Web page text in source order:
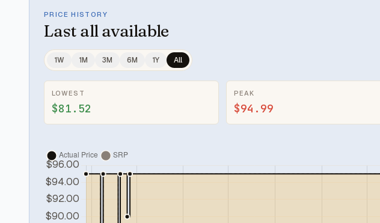
PRICE HISTORY
Last all available
1W 1M 3M 6M 1Y All
LOWEST
$81.52
PEAK
$94.99